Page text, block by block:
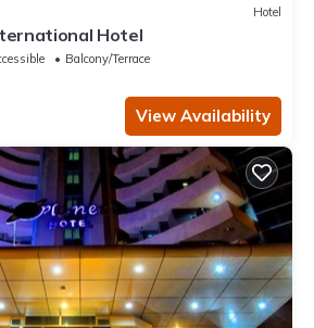
Hotel
Hotel
Balcony/Terrace
View Availability